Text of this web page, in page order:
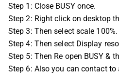
Step 1: Close BUSY once.
Step 2: Right click on desktop
Step 3: Then select scale 100%.
Step 4: Then select Display
Step 5: Then Re open BUSY &
Step 6: Also you can contact